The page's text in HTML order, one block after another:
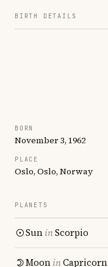
BIRTH DETAILS
BORN
November 3, 1962
PLACE
Oslo, Oslo, Norway
PLANETS
SuninScorpio
MooninCapricorn